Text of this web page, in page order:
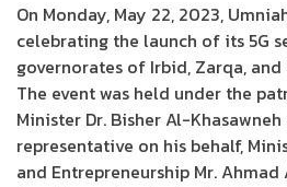
On Monday, May 22, 2023,
celebrating the launch of its 5G
governorates of Irbid, Zarqa,
The event was held under the
Minister Dr. Bisher Al-
representative on his behalf,
and Entrepreneurship Mr.